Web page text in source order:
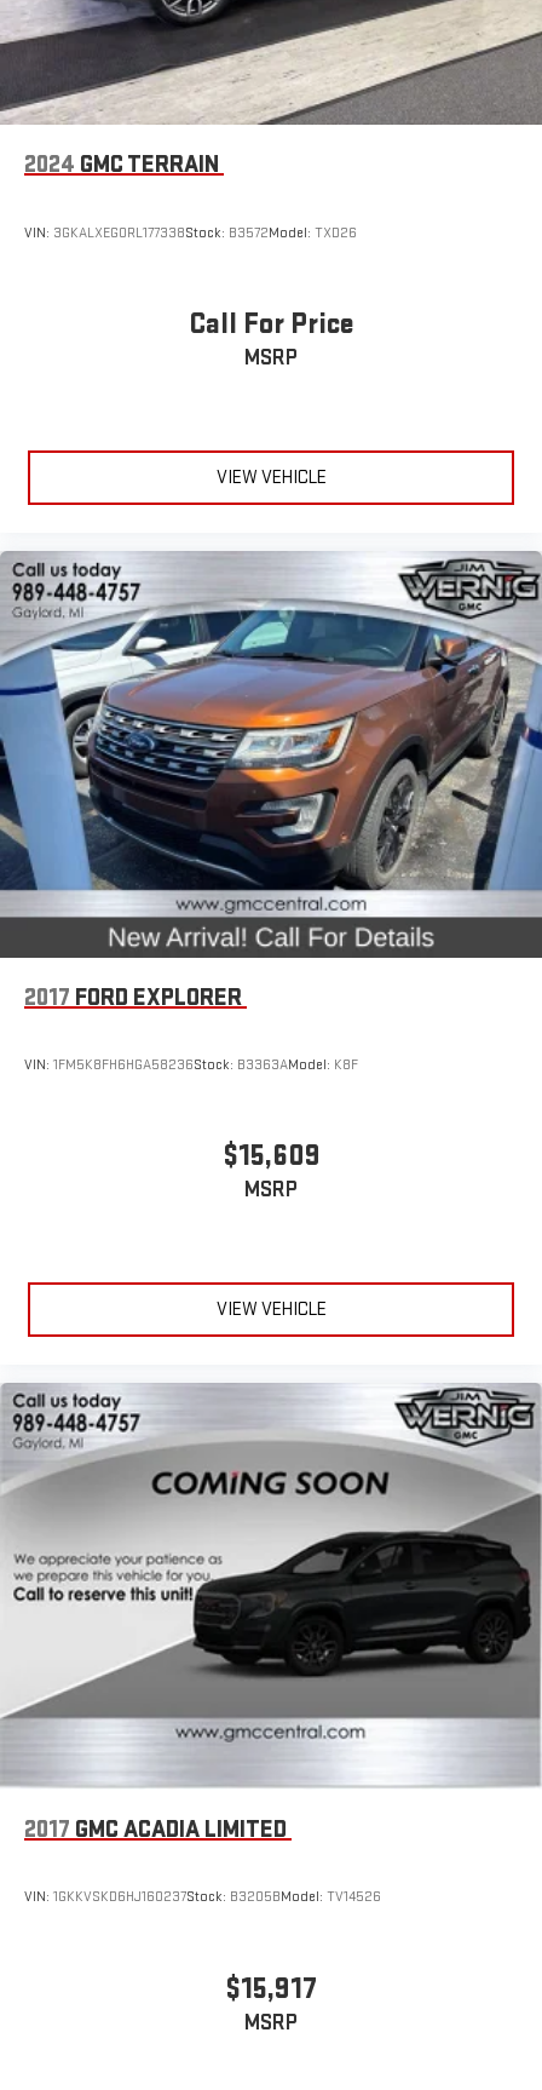
2024 GMC TERRAIN
VIN: 3GKALXEG0RL177338Stock: B3572Model: TXD26
Call For Price
MSRP
VIEW VEHICLE
2017 FORD EXPLORER
VIN: 1FM5K8FH6HGA58236Stock: B3363AModel: K8F
$15,609
MSRP
VIEW VEHICLE
2017 GMC ACADIA LIMITED
VIN: 1GKKVSKD6HJ160237Stock: B3205BModel: TV14526
$15,917
MSRP